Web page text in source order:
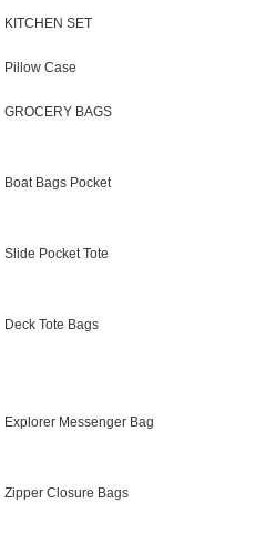
KITCHEN SET
Pillow Case
GROCERY BAGS
Boat Bags Pocket
Slide Pocket Tote
Deck Tote Bags
Explorer Messenger Bag
Zipper Closure Bags